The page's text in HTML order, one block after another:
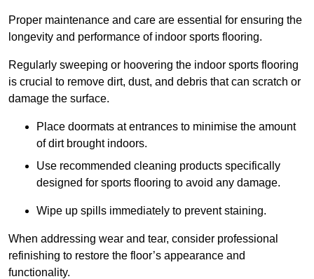
Proper maintenance and care are essential for ensuring the
longevity and performance of indoor sports flooring.
Regularly sweeping or hoovering the indoor sports flooring
is crucial to remove dirt, dust, and debris that can scratch or
damage the surface.
Place doormats at entrances to minimise the amount
of dirt brought indoors.
Use recommended cleaning products specifically
designed for sports flooring to avoid any damage.
Wipe up spills immediately to prevent staining.
When addressing wear and tear, consider professional
refinishing to restore the floor’s appearance and
functionality.